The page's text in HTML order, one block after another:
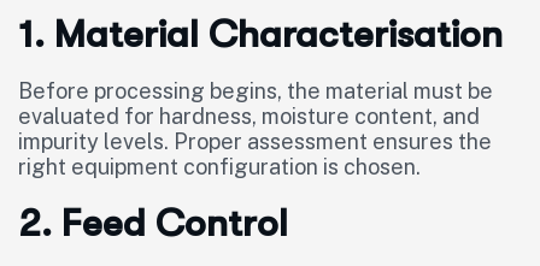
1. Material Characterisation
Before processing begins, the material must be
evaluated for hardness, moisture content, and
impurity levels. Proper assessment ensures the
right equipment configuration is chosen.
2. Feed Control